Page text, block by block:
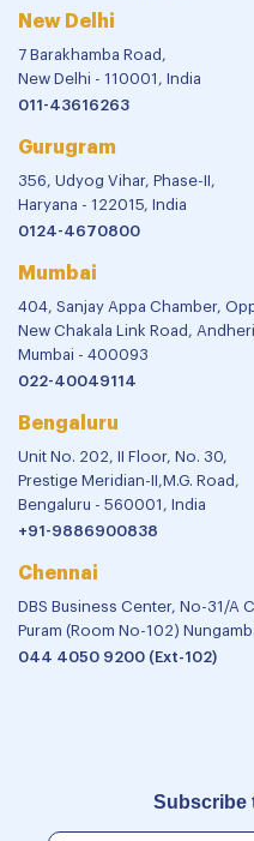
New Delhi
7 Barakhamba Road,
New Delhi - 110001, India
011-43616263
Gurugram
356, Udyog Vihar, Phase-II,
Haryana - 122015, India
0124-4670800
Mumbai
404, Sanjay Appa Chamber,
New Chakala Link Road,
Mumbai - 400093
022-40049114
Bengaluru
Unit No. 202, II Floor, No. 30,
Prestige Meridian-II,M.G. Road,
Bengaluru - 560001, India
+91-9886900838
Chennai
DBS Business Center, No-31/A
Puram (Room No-102)
044 4050 9200 (Ext-102)
Subscribe